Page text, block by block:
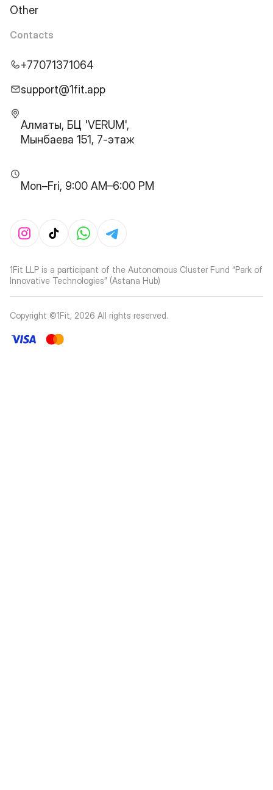
Other
Contacts
+77071371064
support@1fit.app
Алматы, БЦ 'VERUM',
Мынбаева 151, 7-этаж
Mon–Fri, 9:00 AM–6:00 PM
1Fit LLP is a participant of the Autonomous Cluster Fund “Park of
Innovative Technologies” (Astana Hub)
Copyright ©1Fit, 2026 All rights reserved.